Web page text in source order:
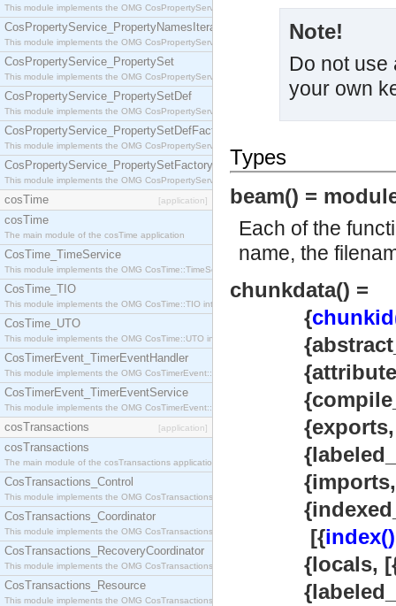
This module implements the OMG CosPropertyService::PropertiesIterator interface.
CosPropertyService_PropertyNamesIterator
This module implements the OMG CosPropertyService::PropertyNamesIterator interface.
CosPropertyService_PropertySet
This module implements the OMG CosPropertyService::PropertySet interface.
CosPropertyService_PropertySetDef
This module implements the OMG CosPropertyService::PropertySetDef interface.
CosPropertyService_PropertySetDefFactory
This module implements the OMG CosPropertyService::PropertySetDefFactory interface.
CosPropertyService_PropertySetFactory
This module implements the OMG CosPropertyService::PropertySetFactory interface.
cosTime [application]
cosTime
The main module of the cosTime application
CosTime_TimeService
This module implements the OMG CosTime::TimeService interface.
CosTime_TIO
This module implements the OMG CosTime::TIO interface.
CosTime_UTO
This module implements the OMG CosTime::UTO interface.
CosTimerEvent_TimerEventHandler
This module implements the OMG CosTimerEvent::TimerEventHandler interface.
CosTimerEvent_TimerEventService
This module implements the OMG CosTimerEvent::TimerEventService interface.
cosTransactions [application]
cosTransactions
The main module of the cosTransactions application.
CosTransactions_Control
This module implements the OMG CosTransactions::Control interface.
CosTransactions_Coordinator
This module implements the OMG CosTransactions::Coordinator interface.
CosTransactions_RecoveryCoordinator
This module implements the OMG CosTransactions::RecoveryCoordinator interface.
CosTransactions_Resource
This module implements the OMG CosTransactions::Resource interface.
Note!
Do not use
your own
Types
beam() =
Each of the
name, the
chunkdata() =
{
{exports,
{imports,
[{index()
{locals,